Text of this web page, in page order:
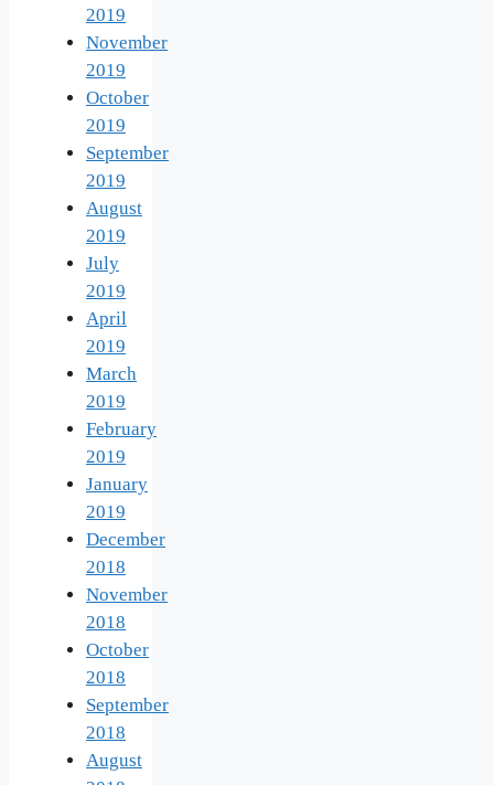
2019
November
2019
October
2019
September
2019
August
2019
July
2019
April
2019
March
2019
February
2019
January
2019
December
2018
November
2018
October
2018
September
2018
August